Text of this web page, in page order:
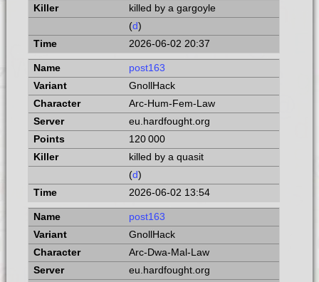
killed by a gargoyle
(d)
2026-06-02 20:37
post163
GnollHack
Arc-Hum-Fem-Law
eu.hardfought.org
120 000
killed by a quasit
(d)
2026-06-02 13:54
post163
GnollHack
Arc-Dwa-Mal-Law
eu.hardfought.org